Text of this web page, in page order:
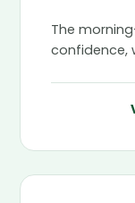
The
confidence,